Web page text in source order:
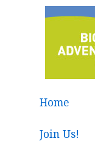
Home
Join Us!